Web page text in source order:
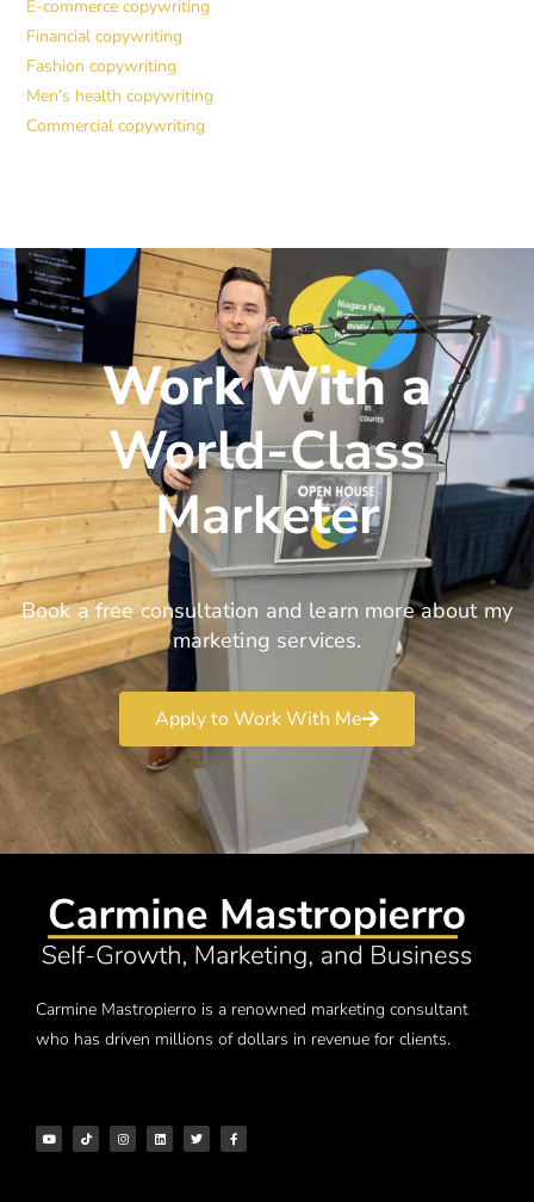
E-commerce copywriting
Financial copywriting
Fashion copywriting
Men’s health copywriting
Commercial copywriting
Work With a
World-Class
Marketer
Book a free consultation and learn more about my
marketing services.
Apply to Work With Me
Carmine Mastropierro is a renowned marketing consultant
who has driven millions of dollars in revenue for clients.